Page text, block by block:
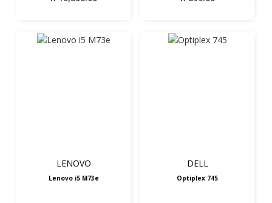
LENOVO
Lenovo i5 M73e
DELL
Optiplex 745